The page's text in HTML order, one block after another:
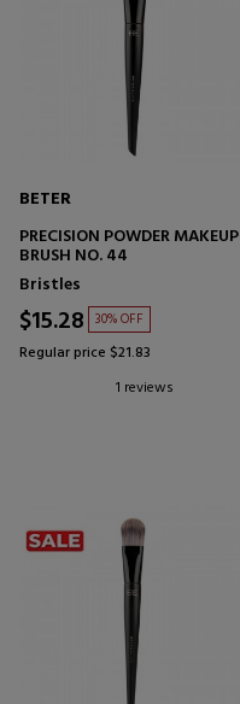
BETER
PRECISION POWDER MAKEUP
BRUSH NO. 44
Bristles
$15.28 30% OFF
Regular price $21.83
1 reviews